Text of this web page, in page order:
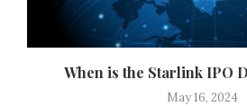
When is the Starlink IPO
May 16, 2024